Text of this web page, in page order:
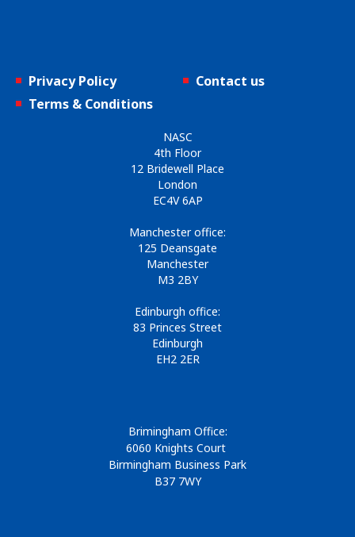
Privacy Policy
Terms & Conditions
Contact us
NASC
4th Floor
12 Bridewell Place
London
EC4V 6AP
Manchester office:
125 Deansgate
Manchester
M3 2BY
Edinburgh office:
83 Princes Street
Edinburgh
EH2 2ER
Brimingham Office:
6060 Knights Court
Birmingham Business Park
B37 7WY